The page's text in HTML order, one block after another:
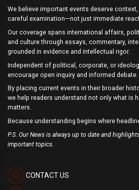
We believe important events deserve
careful examination—not just immediate
Our coverage spans international affairs,
and culture through essays, commentary,
grounded in evidence and intellectual rigor.
Independent of political, corporate, or
encourage open inquiry and informed debate.
By placing current events in their broader
we help readers understand not only what is
matters.
Because understanding begins where
P.S. Our News is always up to date and
important topics.
CONTACT US